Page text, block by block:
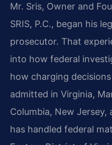
Mr. Sris, Owner and
SRIS, P.C., began his
prosecutor. That
into how federal
how charging
admitted in Virginia,
Columbia, New Jersey,
has handled federal